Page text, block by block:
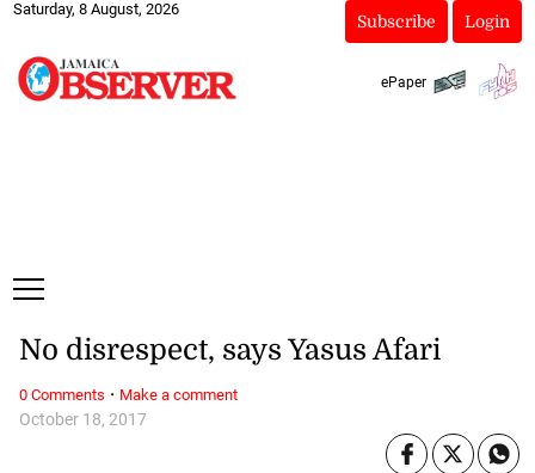
Saturday, 8 August, 2026
Subscribe Login
ePaper
October 18, 2017
No disrespect, says Yasus Afari
0 Comments · Make a comment